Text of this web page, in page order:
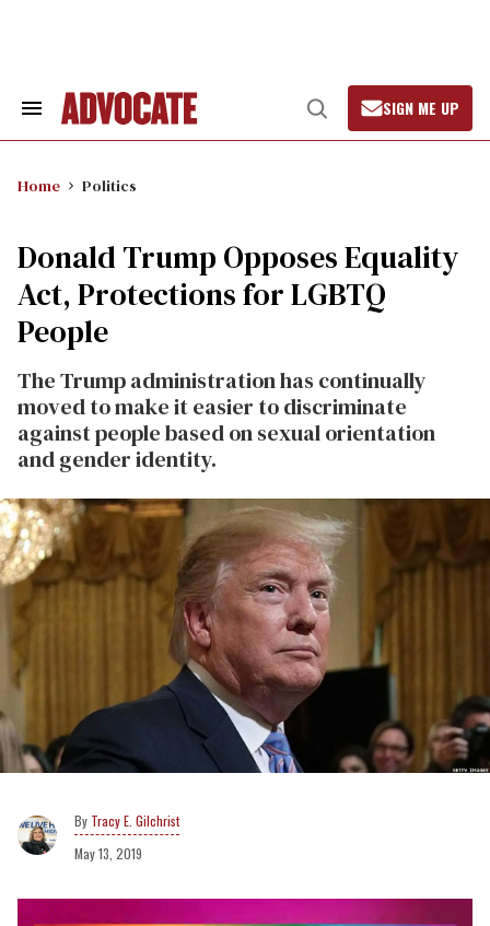
Search
Open
Search
SIGN ME UP
Home Politics
Donald Trump Opposes Equality
Act, Protections for LGBTQ
People
The Trump administration has continually
moved to make it easier to discriminate
against people based on sexual orientation
and gender identity.
Tracy E. Gilchrist
May 13, 2019